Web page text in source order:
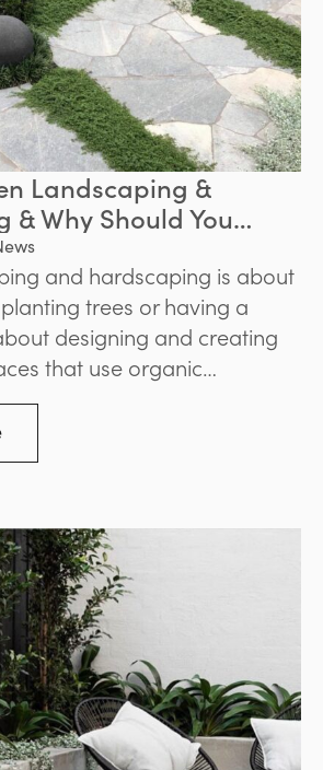
Landscaping &
& Why Should You
and hardscaping is about
trees or having a
designing and creating
that use organic
wildlife, reduce pollution,
and provide other